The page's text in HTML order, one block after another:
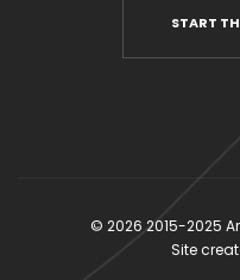
START
© 2026 2015-2025
Site